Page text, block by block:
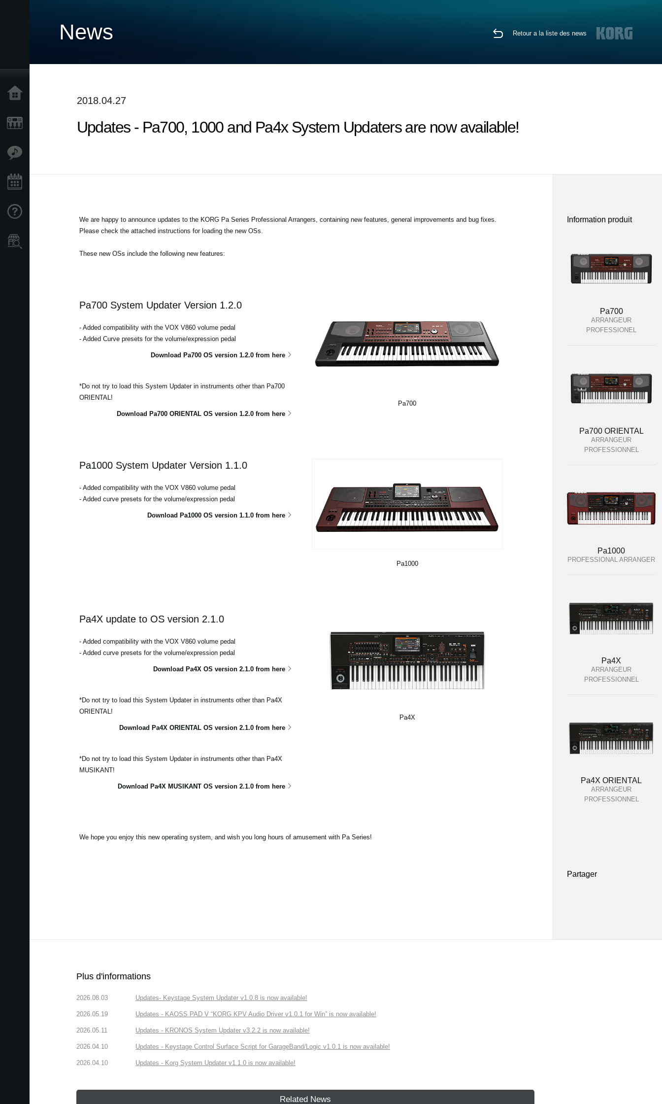
News Retour a la liste des news
2018.04.27
Updates - Pa700, 1000 and Pa4x System Updaters are now available!
We are happy to announce updates to the KORG Pa Series Professional Arrangers, containing new features, general improvements and bug fixes.
Please check the attached instructions for loading the new OSs.
These new OSs include the following new features:
Pa700
Pa700 System Updater Version 1.2.0
- Added compatibility with the VOX V860 volume pedal
- Added Curve presets for the volume/expression pedal
Download Pa700 OS version 1.2.0 from here
*Do not try to load this System Updater in instruments other than Pa700
ORIENTAL!
Download Pa700 ORIENTAL OS version 1.2.0 from here
Pa1000
Pa1000 System Updater Version 1.1.0
- Added compatibility with the VOX V860 volume pedal
- Added curve presets for the volume/expression pedal
Download Pa1000 OS version 1.1.0 from here
Pa4X
Pa4X update to OS version 2.1.0
- Added compatibility with the VOX V860 volume pedal
- Added curve presets for the volume/expression pedal
Download Pa4X OS version 2.1.0 from here
*Do not try to load this System Updater in instruments other than Pa4X
ORIENTAL!
Download Pa4X ORIENTAL OS version 2.1.0 from here
*Do not try to load this System Updater in instruments other than Pa4X
MUSIKANT!
Download Pa4X MUSIKANT OS version 2.1.0 from here
We hope you enjoy this new operating system, and wish you long hours of amusement with Pa Series!
Information produit
Pa700
ARRANGEUR
PROFESSIONEL
Pa700 ORIENTAL
ARRANGEUR
PROFESSIONNEL
Pa1000
PROFESSIONAL ARRANGER
Pa4X
ARRANGEUR
PROFESSIONNEL
Pa4X ORIENTAL
ARRANGEUR
PROFESSIONNEL
Partager
Plus d'informations
2026.08.03 Updates- Keystage System Updater v1.0.8 is now available!
2026.05.19 Updates - KAOSS PAD V “KORG KPV Audio Driver v1.0.1 for Win” is now available!
2026.05.11 Updates - KRONOS System Updater v3.2.2 is now available!
2026.04.10 Updates - Keystage Control Surface Script for GarageBand/Logic v1.0.1 is now available!
2026.04.10 Updates - Korg System Updater v1.1.0 is now available!
Related News